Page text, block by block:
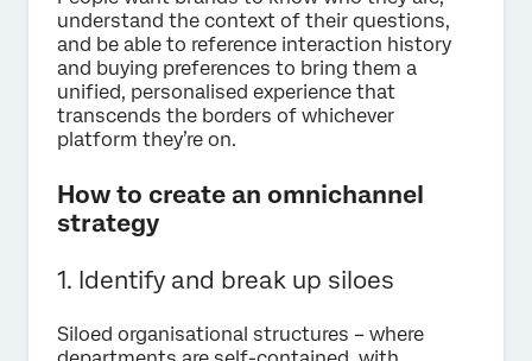
understand the context of their questions,
and be able to reference interaction history
and buying preferences to bring them a
unified, personalised experience that
transcends the borders of whichever
platform they’re on.
How to create an omnichannel
strategy
1. Identify and break up siloes
Siloed organisational structures – where